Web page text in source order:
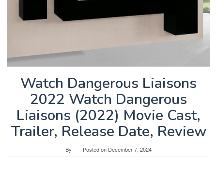
Watch Dangerous Liaisons
2022 Watch Dangerous
Liaisons (2022) Movie Cast,
Trailer, Release Date, Review
By Posted on December 7, 2024